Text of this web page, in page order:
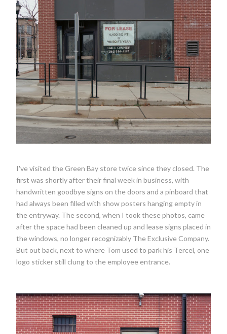
I've visited the Green Bay store twice since they closed. The
first was shortly after their final week in business, with
handwritten goodbye signs on the doors and a pinboard that
had always been filled with show posters hanging empty in
the entryway. The second, when I took these photos, came
after the space had been cleaned up and lease signs placed in
the windows, no longer recognizably The Exclusive Company.
But out back, next to where Tom used to park his Tercel, one
logo sticker still clung to the employee entrance.